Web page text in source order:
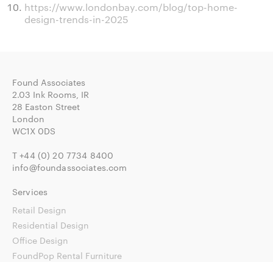
https://www.londonbay.com/blog/top-home-
design-trends-in-2025
Found Associates
2.03 Ink Rooms, IR
28 Easton Street
London
WC1X 0DS
T+44 (0) 20 7734 8400
info@foundassociates.com
Services
Retail Design
Residential Design
Office Design
FoundPop Rental Furniture